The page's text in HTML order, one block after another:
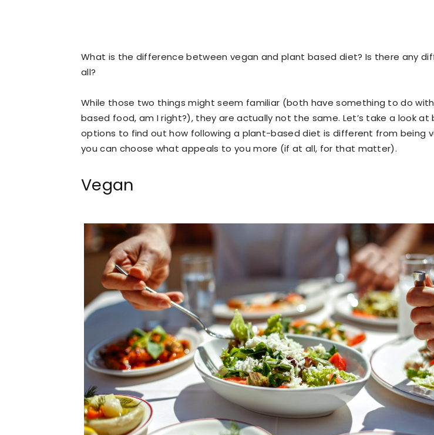
What is the difference between vegan and plant based diet? Is there any
all?
While those two things might seem familiar (both have something to do
based food, am I right?), they are actually not the same. Let’s take a look at
options to find out how following a plant-based diet is different from being
you can choose what appeals to you more (if at all, for that matter).
Vegan